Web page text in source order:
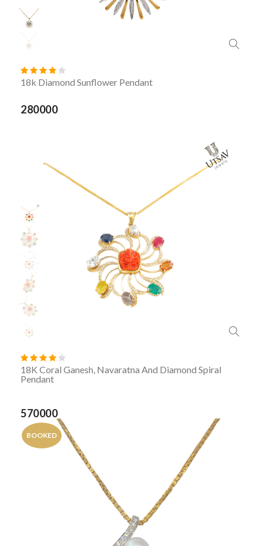
18k Diamond Sunflower Pendant
280000
18K Coral Ganesh, Navaratna And Diamond Spiral
Pendant
570000
BOOKED